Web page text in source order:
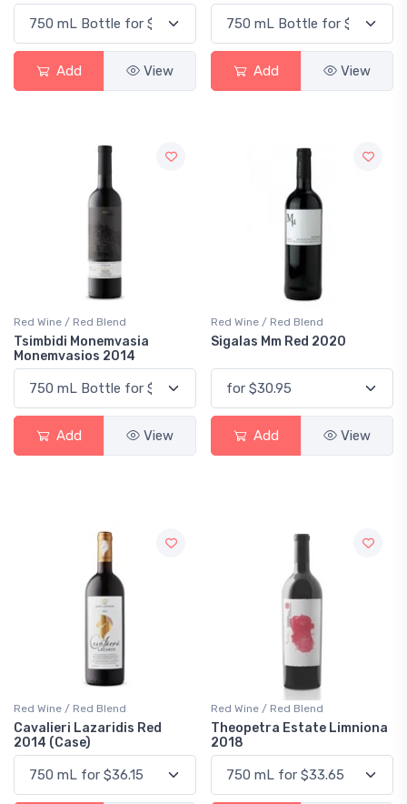
Add View Add View
Red Wine / Red Blend
Tsimbidi Monemvasia
Monemvasios 2014
Add View
Red Wine / Red Blend
Sigalas Mm Red 2020
Add View
Red Wine / Red Blend
Cavalieri Lazaridis Red
2014 (Case)
Red Wine / Red Blend
Theopetra Estate Limniona
2018